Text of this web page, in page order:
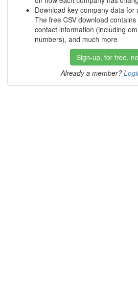
Download key company data for
The free CSV download
contact information (including
numbers), and much more
Sign-up, for free,
Already a member?